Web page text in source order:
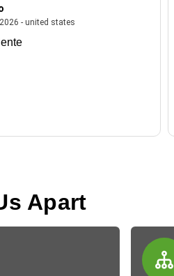
- united states
Apart